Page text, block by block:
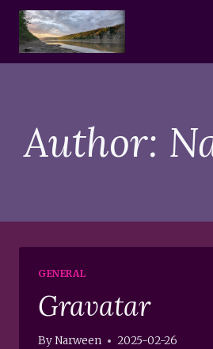
Skip
content
Author:
GENERAL
Gravatar
ByNarween 2025-02-26